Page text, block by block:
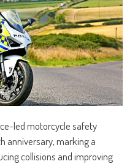
led motorcycle safety
anniversary, marking a
collisions and improving